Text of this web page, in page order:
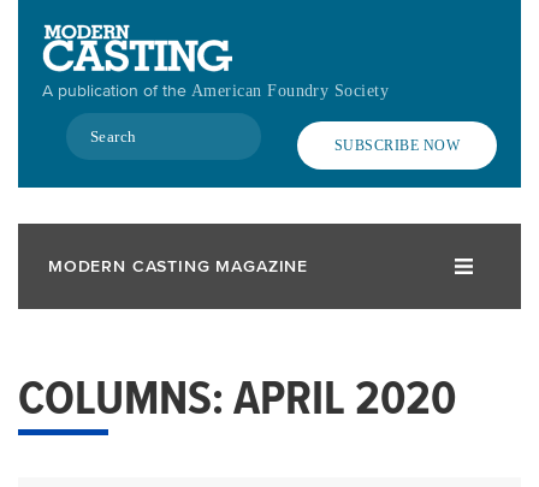
contentA publication of the American Foundry Society
Search
SUBSCRIBE NOW
MODERN CASTING MAGAZINE
COLUMNS: APRIL 2020